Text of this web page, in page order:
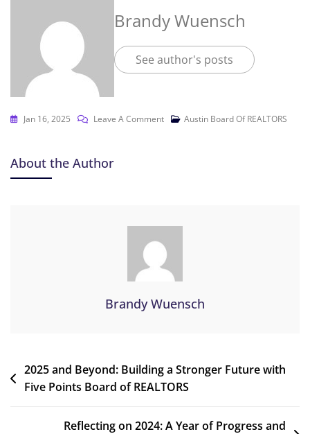
Brandy Wuensch
See author's posts
Jan 16, 2025 Leave A Comment Austin Board Of REALTORS
About the Author
Brandy Wuensch
2025 and Beyond: Building a Stronger Future with
Five Points Board of REALTORS
Reflecting on 2024: A Year of Progress and